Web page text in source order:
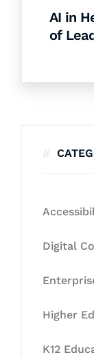
AI in
of
Digital
Higher
K12